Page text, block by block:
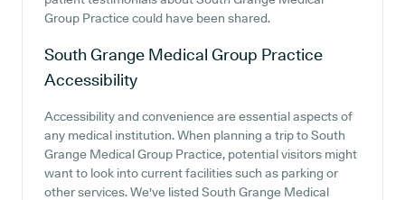
Group Practice could have been shared.
South Grange Medical Group Practice
Accessibility
Accessibility and convenience are essential aspects of
any medical institution. When planning a trip to South
Grange Medical Group Practice, potential visitors might
want to look into current facilities such as parking or
other services. We've listed South Grange Medical